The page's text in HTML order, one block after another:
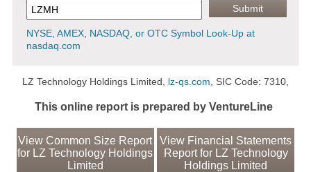
NYSE, AMEX, NASDAQ, or OTC Symbol Look-Up at
nasdaq.com
LZ Technology Holdings Limited, lz-qs.com , SIC Code: 7310,
This online report is prepared by VentureLine
View Common Size Report
for LZ Technology Holdings
Limited
View Financial Statements
Report for LZ Technology
Holdings Limited